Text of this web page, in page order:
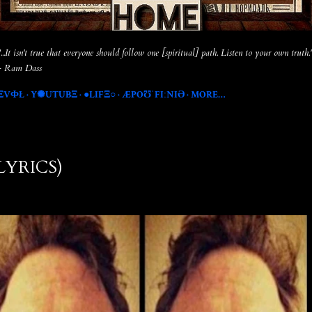
isn't true that everyone should follow one [spiritual] path. Listen to your own
Ram Dass
Y✺UTUBΞ ●LIFΞ○ ÆPOƱˈFIːNIƏ MORE…